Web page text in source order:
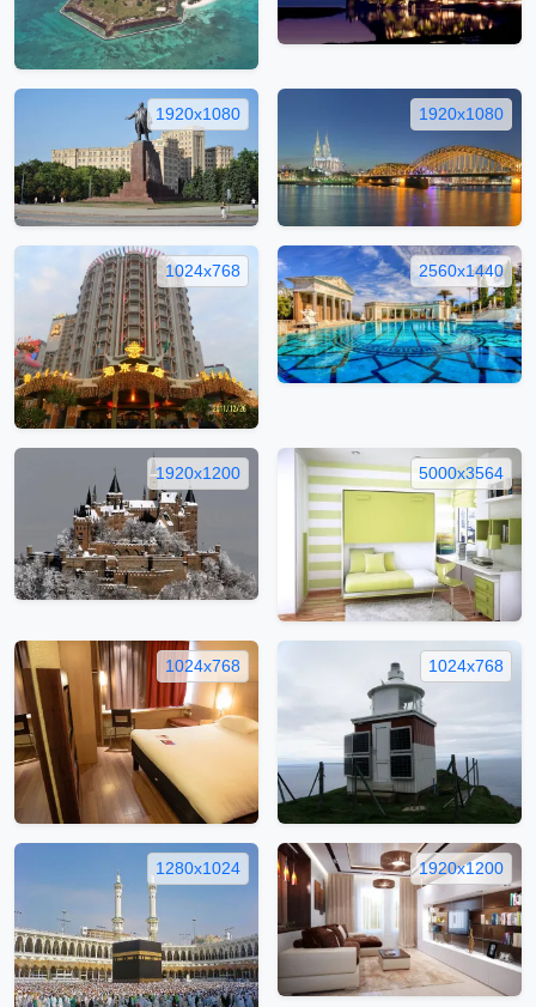
1920x1080 1920x1080
1024x768 2560x1440
1920x1200 5000x3564
1024x768 1024x768
1280x1024 1920x1200